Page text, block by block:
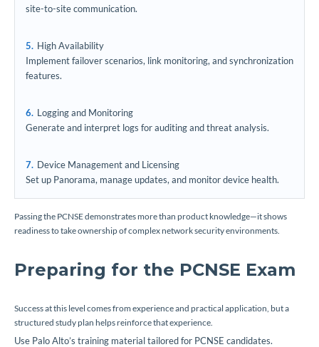
site-to-site communication.
High Availability
Implement failover scenarios, link monitoring, and synchronization
features.
Logging and Monitoring
Generate and interpret logs for auditing and threat analysis.
Device Management and Licensing
Set up Panorama, manage updates, and monitor device health.
Passing the PCNSE demonstrates more than product knowledge—it shows
readiness to take ownership of complex network security environments.
Preparing for the PCNSE Exam
Success at this level comes from experience and practical application, but a
structured study plan helps reinforce that experience.
Use Palo Alto’s training material tailored for PCNSE candidates.